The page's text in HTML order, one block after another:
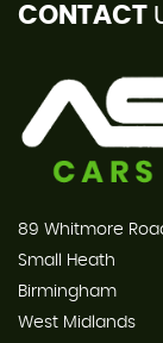
CONTACT
89 Whitmore
Small Heath
Birmingham
West Midlands